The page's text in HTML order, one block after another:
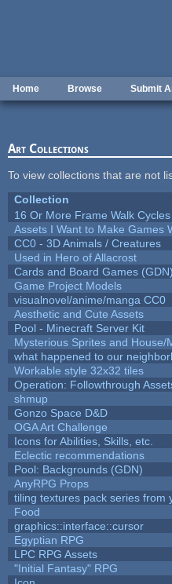
Home Browse Submit
Art Collections
To view collections that are not
Collection
16 Or More Frame Walk Cycles
Assets I Want to Make Games
CC0 - 3D Animals / Creatures
Used in Hero of Allacrost
Cards and Board Games (GDN)
Game Project Models
visualnovel/anime/manga CC0
Aesthetic and Cute Assets
Pool - Minecraft Server Kit
Mysterious Sprites and House/
what happened to our
Workable style 32x32 tiles
Operation: Followthrough
shmup
Gonzo Space D&D
OGA Art Challenge
Icons for Abilities, Skills, etc.
Eclectic recommendations
Pool: Backgrounds (GDN)
AnyRPG Props
tiling textures pack series from
Food
graphics::interface::cursor
Egyptian RPG
LPC RPG Assets
"Initial Fantasy" RPG